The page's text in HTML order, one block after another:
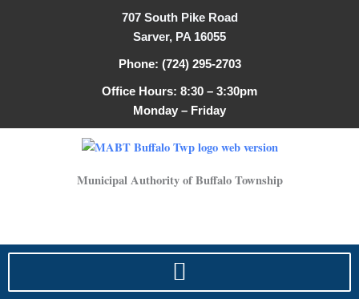
707 South Pike Road
Sarver, PA 16055
Phone: (724) 295-2703
Office Hours: 8:30 – 3:30pm
Monday – Friday
Municipal Authority of Buffalo Township